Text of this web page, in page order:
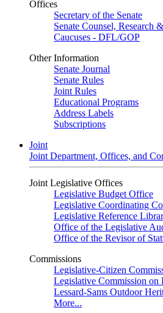
Offices
Secretary of the Senate
Senate Counsel, Research
Caucuses - DFL/GOP
Other Information
Senate Journal
Senate Rules
Joint Rules
Educational Programs
Address Labels
Subscriptions
Joint
Joint Department, Offices, and
Joint Legislative Offices
Legislative Budget Office
Legislative Coordinating
Legislative Reference
Office of the Legislative
Office of the Revisor of
Commissions
Legislative-Citizen
Legislative Commission on
Lessard-Sams Outdoor
More...